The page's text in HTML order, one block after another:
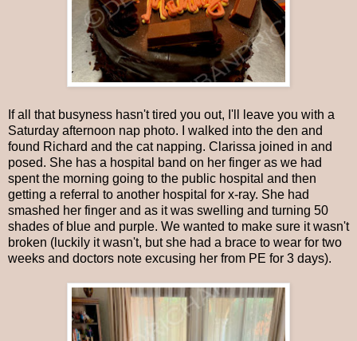
If all that busyness hasn't tired you out, I'll leave you with a
Saturday afternoon nap photo. I walked into the den and
found Richard and the cat napping. Clarissa joined in and
posed. She has a hospital band on her finger as we had
spent the morning going to the public hospital and then
getting a referral to another hospital for x-ray. She had
smashed her finger and as it was swelling and turning 50
shades of blue and purple. We wanted to make sure it wasn't
broken (luckily it wasn't, but she had a brace to wear for two
weeks and doctors note excusing her from PE for 3 days).